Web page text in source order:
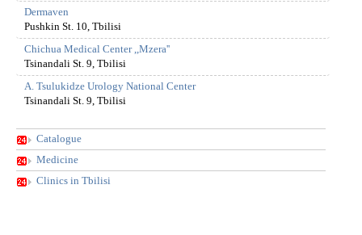
Dermaven
Pushkin St. 10, Tbilisi
Chichua Medical Center ,,Mzera''
Tsinandali St. 9, Tbilisi
A. Tsulukidze Urology National Center
Tsinandali St. 9, Tbilisi
Catalogue
Medicine
Clinics in Tbilisi